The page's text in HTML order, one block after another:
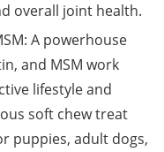
overall joint health.
A powerhouse
and MSM work
lifestyle and
soft chew treat
puppies, adult dogs,